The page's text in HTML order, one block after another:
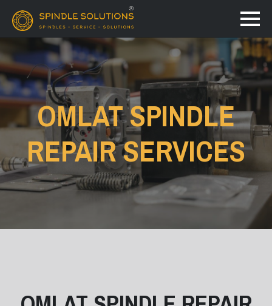
OMLAT SPINDLE
REPAIR SERVICES